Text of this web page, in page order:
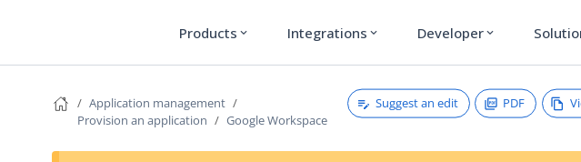
Products expand_more Integrations expand_more Developer expand_more
Application management
Provision an application
Google Workspace
Suggest an edit PDF